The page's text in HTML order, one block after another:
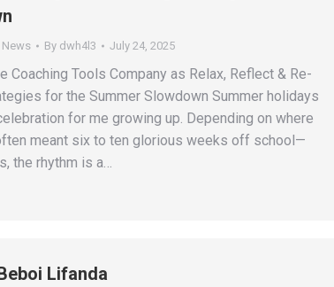
By dwh4l3 July 24, 2025
Coaching Tools Company as Relax, Reflect & Re-
for the Summer Slowdown Summer holidays
for me growing up. Depending on where
meant six to ten glorious weeks off school—
the rhythm is a…
Lifanda